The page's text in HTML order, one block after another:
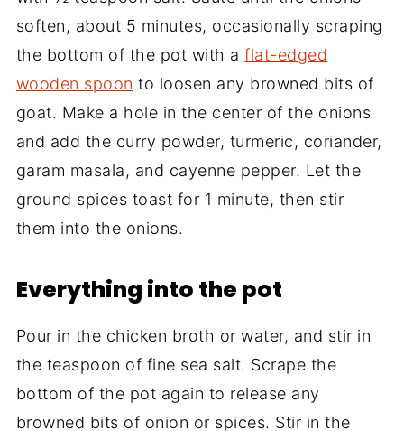
soften, about 5 minutes, occasionally scraping
the bottom of the pot with aflat-edged
wooden spoon to loosen any browned bits of
goat. Make a hole in the center of the onions
and add the curry powder, turmeric, coriander,
garam masala, and cayenne pepper. Let the
ground spices toast for 1 minute, then stir
them into the onions.
Everything into the pot
Pour in the chicken broth or water, and stir in
the teaspoon of fine sea salt. Scrape the
bottom of the pot again to release any
browned bits of onion or spices. Stir in the